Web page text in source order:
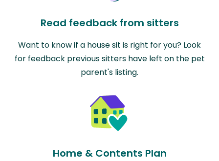
Read feedback from sitters
Want to know if a house sit is right for you? Look
for feedback previous sitters have left on the pet
parent's listing.
Home & Contents Plan